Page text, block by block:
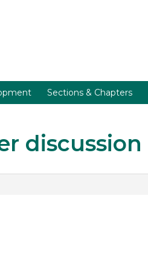
Sections & Chapters
discussion